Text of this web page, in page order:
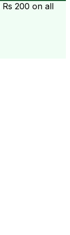
Rs 200 on all